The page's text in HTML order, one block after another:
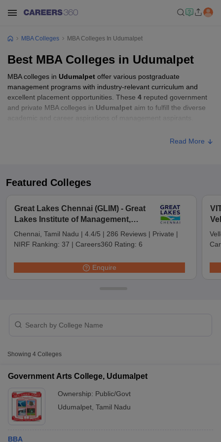
Cutoff
NMAT ResultNMAT Cutoff
ResultCMAT Cutoff
MAH MBA CET Admit CardMAH MBA CET Answer Key
KeyIPMAT Result
All
MBA Colleges MBA Colleges In Udumalpet
Best MBA Colleges in Udumalpet
MBA colleges in Udumalpet offer various postgraduate
management programs with industry-relevant curriculum and
excellent placement opportunities. These 4 reputed government
and private MBA colleges in Udumalpet aim to fulfill the diverse
academic and career aspirations of management aspirants.
Read More
Featured Colleges
Great Lakes Chennai (GLIM) - Great
Lakes Institute of Management,
Chennai
Chennai, Tamil Nadu | 4.4/5 | 286 Reviews | Private |
NIRF Ranking: 37 | Careers360 Rating: 6
Enquire
Showing 4 Colleges
Government Arts College, Udumalpet
Ownership: Public/Govt
Udumalpet Tamil Nadu
BBA